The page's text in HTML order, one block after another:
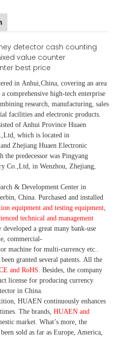
in Anhui ,China , covering an area
a comprehensive high-tech enterprise
research, manufacturing, sales
facilities and electronic products
of Anhui Province Huaen
which is located in
Zhejiang Huaen Electronic
predecessor was Pingyang
Co.,Ltd, in Wenzhou, Zhejiang,
& Development Center in
China. Purchased and installed
equipment and testing equipment
technical and management
developed a great many bank-use
commercial-
machine for multi-currency etc.
granted several patents. All the
and RoHS . Besides, the company
license for producing currency
in China.
HUAEN continuously enhances
The brands, HUAEN and
market. What’s more, the
sold as far as Europe, America,